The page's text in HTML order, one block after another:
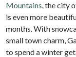
Mountains, the city
is even more
months. With
small town charm,
to spend a winter